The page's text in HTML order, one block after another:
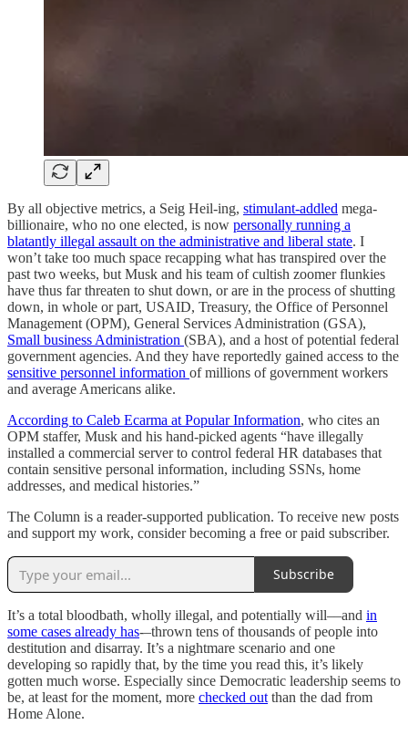
By all objective metrics, a Seig Heil-ing, stimulant-addled mega-
billionaire, who no one elected, is now personally running a
blatantly illegal assault on the administrative and liberal state. I
won’t take too much space recapping what has transpired over the
past two weeks, but Musk and his team of cultish zoomer flunkies
have thus far threaten to shut down, or are in the process of shutting
down, in whole or part, USAID, Treasury, the Office of Personnel
Management (OPM), General Services Administration (GSA),
Small business Administration (SBA), and a host of potential federal
government agencies. And they have reportedly gained access to the
sensitive personnel information of millions of government workers
and average Americans alike.
According to Caleb Ecarma at Popular Information, who cites an
OPM staffer, Musk and his hand-picked agents “have illegally
installed a commercial server to control federal HR databases that
contain sensitive personal information, including SSNs, home
addresses, and medical histories.”
The Column is a reader-supported publication. To receive new posts
and support my work, consider becoming a free or paid subscriber.
Subscribe
It’s a total bloodbath, wholly illegal, and potentially will––and in
some cases already has-–thrown tens of thousands of people into
destitution and disarray. It’s a nightmare scenario and one
developing so rapidly that, by the time you read this, it’s likely
gotten much worse. Especially since Democratic leadership seems to
be, at least for the moment, more checked out than the dad from
Home Alone.